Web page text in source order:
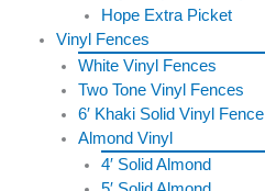
Hope Extra Picket
Vinyl Fences
White Vinyl Fences
Two Tone Vinyl Fences
6′ Khaki Solid Vinyl Fence
Almond Vinyl
4′ Solid Almond